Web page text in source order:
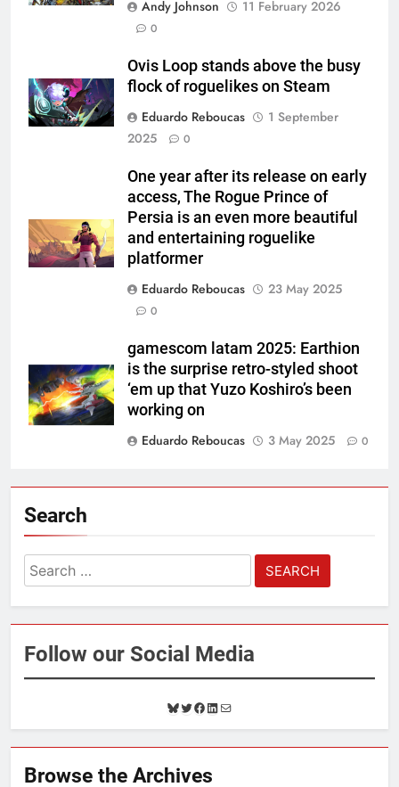
Andy Johnson
11 February 2026
0
Ovis Loop stands above the busy
flock of roguelikes on Steam
Eduardo Reboucas
1 September
2025
0
One year after its release on early
access, The Rogue Prince of
Persia is an even more beautiful
and entertaining roguelike
platformer
Eduardo Reboucas
23 May 2025
0
gamescom latam 2025: Earthion
is the surprise retro-styled shoot
‘em up that Yuzo Koshiro’s been
working on
Eduardo Reboucas
3 May 2025 0
Search
Search
for:
Follow our Social Media
B
l
u
s
T
w
i
t
F
a
c
b
L
i
n
e
M
a
i
Browse the Archives